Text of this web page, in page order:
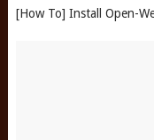
[How To] Install Open-